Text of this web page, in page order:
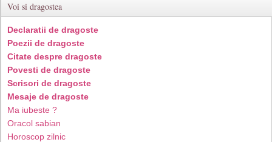
Voi si dragostea
Declaratii de dragoste
Poezii de dragoste
Citate despre dragoste
Povesti de dragoste
Scrisori de dragoste
Mesaje de dragoste
Ma iubeste ?
Oracol sabian
Horoscop zilnic